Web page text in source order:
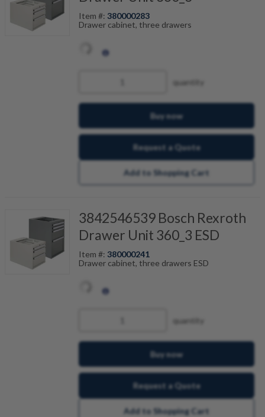
Item #: 380000283
Drawer cabinet, three drawers
quantity
Buy now
Request a Quote
Add to Shopping Cart
3842546539 Bosch Rexroth
Drawer Unit 360_3 ESD
Item #: 380000241
Drawer cabinet, three drawers ESD
quantity
Buy now
Request a Quote
Add to Shopping Cart